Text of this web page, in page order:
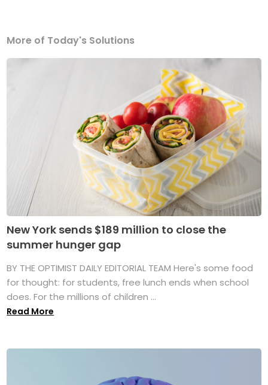
More of Today's Solutions
New York sends $189 million to close the
summer hunger gap
BY THE OPTIMIST DAILY EDITORIAL TEAM Here's some food
for thought: for students, free lunch ends when school
does. For the millions of children ...
Read More